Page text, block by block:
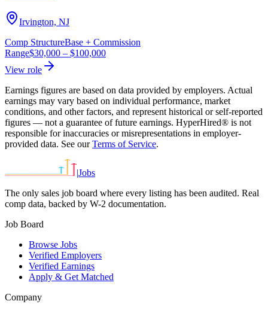
Irvington, NJ
Comp StructureBase + Commission
Range$30,000 – $100,000
View role
Earnings figures are based on data provided by employers. Actual
earnings may vary based on individual performance, market
conditions, and other factors, and represent historical or self-reported
figures — not a guarantee of future earnings. HyperHired® is not
responsible for inaccuracies or misrepresentations in employer-
provided data. See our Terms of Service.
|Jobs
The only sales job board where every listing has been audited. Real
comp data, backed by W-2 documentation.
Job Board
Browse Jobs
Verified Employers
Verified Earnings
Apply & Get Matched
Company